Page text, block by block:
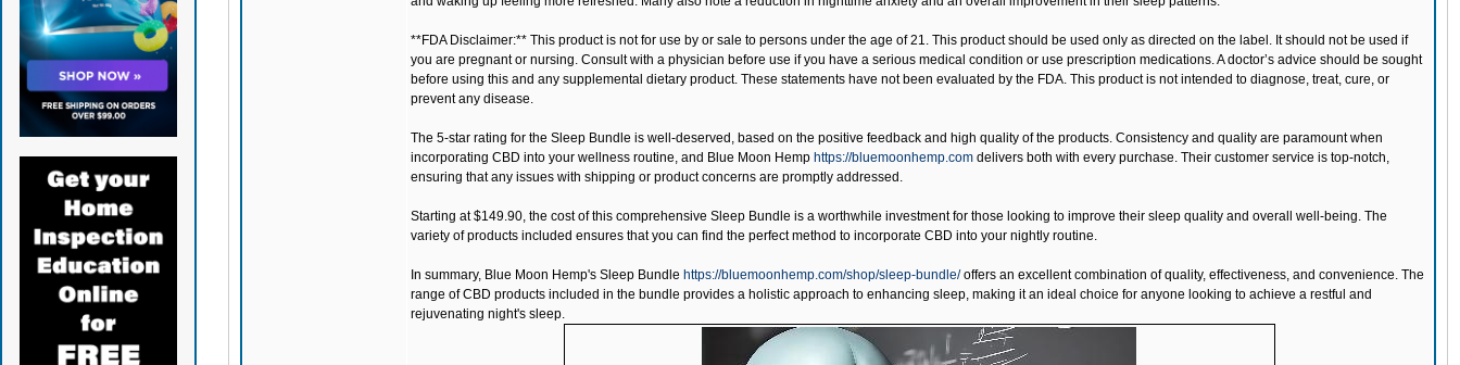
**FDA Disclaimer:** This product is not for use by or sale to persons under the age of 21. This product should be used only as directed on the label. It should not be used if
you are pregnant or nursing. Consult with a physician before use if you have a serious medical condition or use prescription medications. A doctor’s advice should be sought
before using this and any supplemental dietary product. These statements have not been evaluated by the FDA. This product is not intended to diagnose, treat, cure, or
prevent any disease.
The 5-star rating for the Sleep Bundle is well-deserved, based on the positive feedback and high quality of the products. Consistency and quality are paramount when
incorporating CBD into your wellness routine, and Blue Moon Hemp https://bluemoonhemp.comdelivers both with every purchase. Their customer service is top-notch,
ensuring that any issues with shipping or product concerns are promptly addressed.
Starting at $149.90, the cost of this comprehensive Sleep Bundle is a worthwhile investment for those looking to improve their sleep quality and overall well-being. The
variety of products included ensures that you can find the perfect method to incorporate CBD into your nightly routine.
In summary, Blue Moon Hemp's Sleep Bundle https://bluemoonhemp.com/shop/sleep-bundle/offers an excellent combination of quality, effectiveness, and convenience. The
range of CBD products included in the bundle provides a holistic approach to enhancing sleep, making it an ideal choice for anyone looking to achieve a restful and
rejuvenating night's sleep.